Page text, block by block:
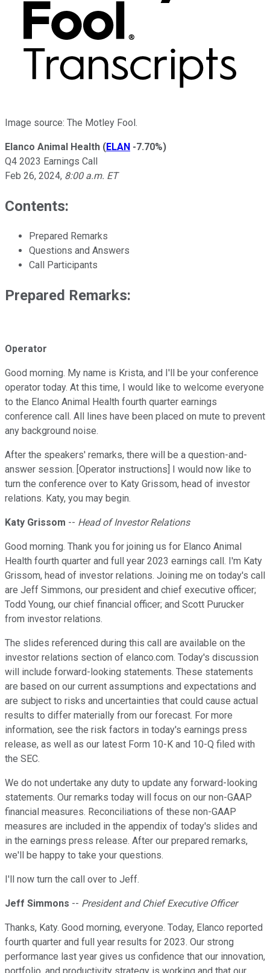
Image source: The Motley Fool.
Elanco Animal Health (ELAN -7.70%)
Q4 2023 Earnings Call
Feb 26, 2024, 8:00 a.m. ET
Contents:
Prepared Remarks
Questions and Answers
Call Participants
Prepared Remarks:
Operator
Good morning. My name is Krista, and I'll be your conference
operator today. At this time, I would like to welcome everyone
to the Elanco Animal Health fourth quarter earnings
conference call. All lines have been placed on mute to prevent
any background noise.
After the speakers' remarks, there will be a question-and-
answer session. [Operator instructions] I would now like to
turn the conference over to Katy Grissom, head of investor
relations. Katy, you may begin.
Katy Grissom -- Head of Investor Relations
Good morning. Thank you for joining us for Elanco Animal
Health fourth quarter and full year 2023 earnings call. I'm Katy
Grissom, head of investor relations. Joining me on today's call
are Jeff Simmons, our president and chief executive officer;
Todd Young, our chief financial officer; and Scott Purucker
from investor relations.
The slides referenced during this call are available on the
investor relations section of elanco.com. Today's discussion
will include forward-looking statements. These statements
are based on our current assumptions and expectations and
are subject to risks and uncertainties that could cause actual
results to differ materially from our forecast. For more
information, see the risk factors in today's earnings press
release, as well as our latest Form 10-K and 10-Q filed with
the SEC.
We do not undertake any duty to update any forward-looking
statements. Our remarks today will focus on our non-GAAP
financial measures. Reconciliations of these non-GAAP
measures are included in the appendix of today's slides and
in the earnings press release. After our prepared remarks,
we'll be happy to take your questions.
I'll now turn the call over to Jeff.
Jeff Simmons -- President and Chief Executive Officer
Thanks, Katy. Good morning, everyone. Today, Elanco reported
fourth quarter and full year results for 2023. Our strong
performance last year gives us confidence that our innovation,